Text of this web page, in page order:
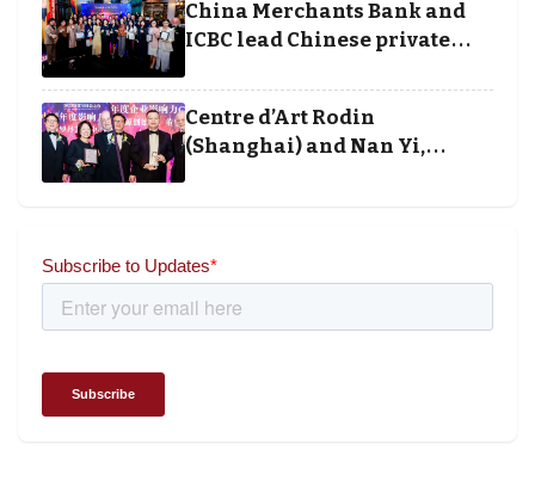
China Merchants Bank and
ICBC lead Chinese private
and Society Awards 2025
Centre d’Art Rodin
(Shanghai) and Nan Yi,